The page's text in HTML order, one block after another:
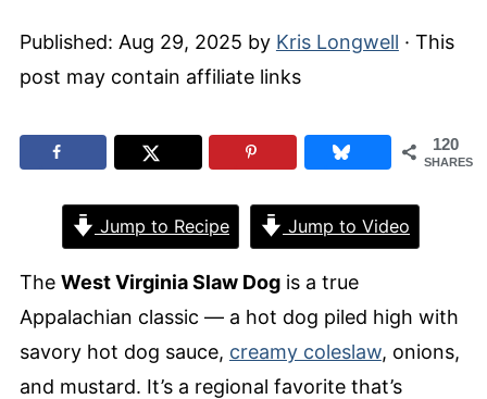
Published: Aug 29, 2025 by Kris Longwell · This
post may contain affiliate links
120
SHARES
Jump to Recipe Jump to Video
The West Virginia Slaw Dogis a true
Appalachian classic — a hot dog piled high with
savory hot dog sauce, creamy coleslaw, onions,
and mustard. It’s a regional favorite that’s